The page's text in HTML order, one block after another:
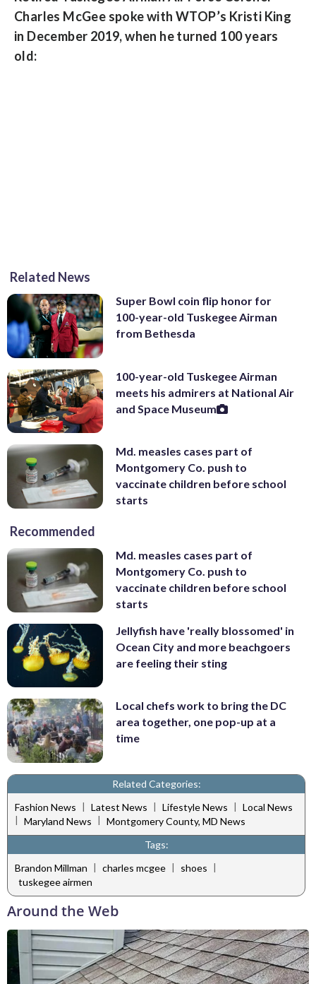
Charles McGee spoke with WTOP’s Kristi King
in December 2019, when he turned 100 years
old:
Related News
Super Bowl coin flip honor for
100-year-old Tuskegee Airman
from Bethesda
100-year-old Tuskegee Airman
meets his admirers at National Air
and Space Museum
Md. measles cases part of
Montgomery Co. push to
vaccinate children before school
starts
Recommended
Md. measles cases part of
Montgomery Co. push to
vaccinate children before school
starts
Jellyfish have 'really blossomed' in
Ocean City and more beachgoers
are feeling their sting
Local chefs work to bring the DC
area together, one pop-up at a
time
Related Categories:
Fashion News | Latest News | Lifestyle News | Local News
| Maryland News | Montgomery County, MD News
Tags:
Brandon Millman | charles mcgee | shoes |
tuskegee airmen
Around the Web